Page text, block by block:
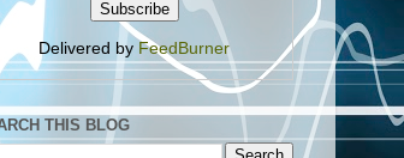
Delivered by FeedBurner
THIS BLOG